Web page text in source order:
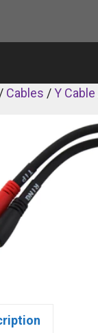
/ Cables /Y Cable